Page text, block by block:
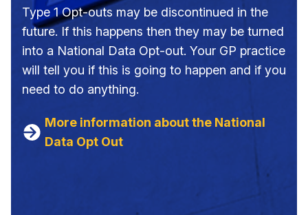
Type 1 Opt-outs may be discontinued in the
future. If this happens then they may be turned
into a National Data Opt-out. Your GP practice
will tell you if this is going to happen and if you
need to do anything.
More information about the National
Data Opt Out